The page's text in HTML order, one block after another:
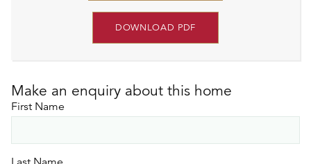
DOWNLOAD PDF
Make an enquiry about this home
First Name